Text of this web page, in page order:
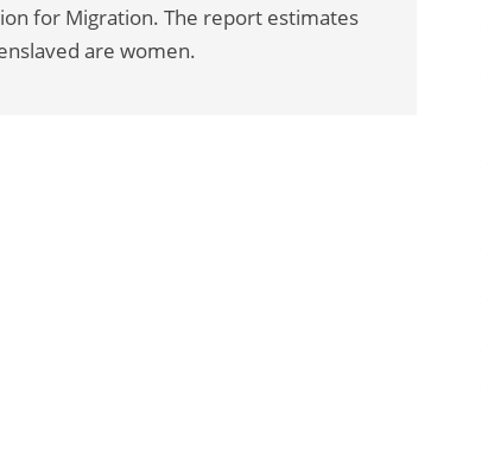
for Migration. The report estimates
are women.